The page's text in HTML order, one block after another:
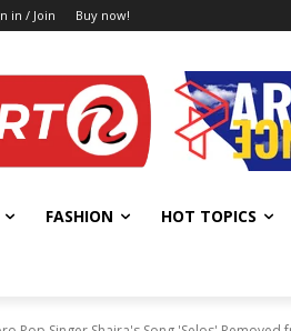
in / Join Buy now!
FASHION HOT TOPICS